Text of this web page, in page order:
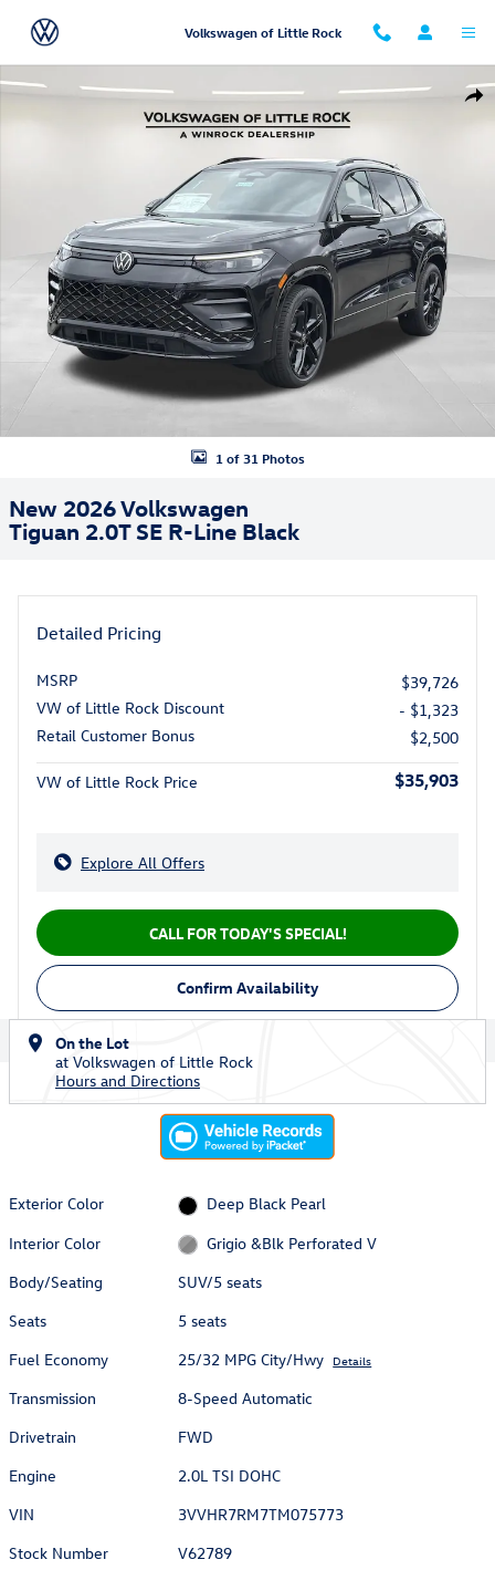
Volkswagen of Little Rock
New 2026 Volkswagen Tiguan 2.0T SE R-Line Black SUV Photo 1 of 31
1 of 31 Photos
New 2026 Volkswagen
Tiguan 2.0T SE R-Line Black
Detailed Pricing
MSRP
$39,726
VW of Little Rock Discount
- $1,323
Retail Customer Bonus
$2,500
VW of Little Rock Price $35,903
Explore All Offers
CALL FOR TODAY'S SPECIAL!
Confirm Availability
On the Lot
at Volkswagen of Little Rock
Hours and Directions
Exterior Color
Deep Black Pearl
Interior Color
Grigio &Blk Perforated V
Body/Seating
SUV/5 seats
Seats
5 seats
Fuel Economy
25/32 MPG City/Hwy Details
Transmission
8-Speed Automatic
Drivetrain
FWD
Engine
2.0L TSI DOHC
VIN
3VVHR7RM7TM075773
Stock Number
V62789